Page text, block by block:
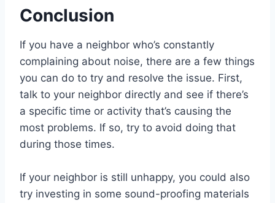
Conclusion
If you have a neighbor who’s constantly
complaining about noise, there are a few things
you can do to try and resolve the issue. First,
talk to your neighbor directly and see if there’s
a specific time or activity that’s causing the
most problems. If so, try to avoid doing that
during those times.
If your neighbor is still unhappy, you could also
try investing in some sound-proofing materials